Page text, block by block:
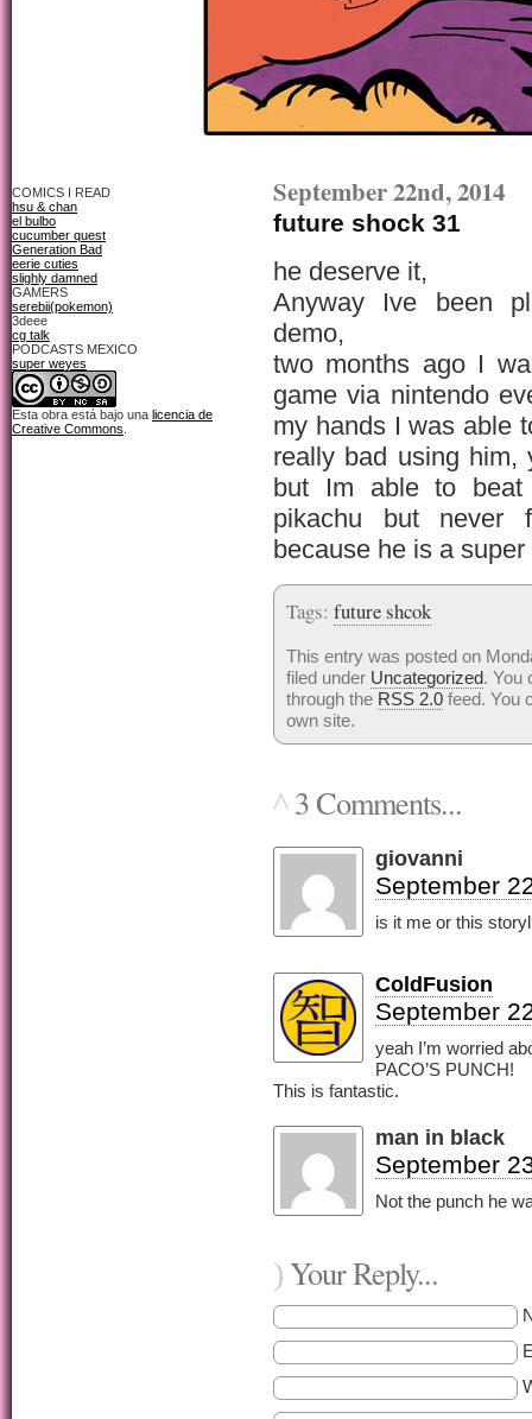
COMICS I READ
hsu & chan
el bulbo
cucumber quest
Generation Bad
eerie cuties
slighly damned
GAMERS
serebii(pokemon)
3deee
cg talk
PODCASTS MEXICO
super weyes
Esta obra está bajo una licencia de
Creative Commons
September 22nd, 2014
future shock 31
he deserve it,
Anyway Ive been
demo,
two months ago I
game via nintendo
my hands I was able
really bad using him,
but Im able to beat
pikachu but never
because he is a
Tags: future shcok
This entry was posted on
filed under Uncategorized. You
through the RSS 2.0 feed. You
own site.
^3 Comments...
giovanni
September
is it me or this
ColdFusion
September
yeah I’m worried
PACO’S PUNCH!
This is fantastic.
man in black
September
Not the punch he
)Your Reply...